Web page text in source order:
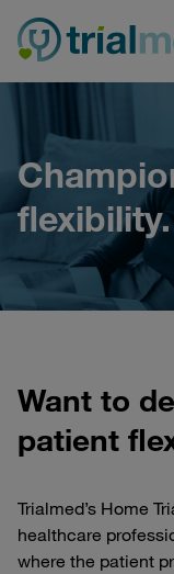
content
Want to
patient
Trialmed’s Home
healthcare
where the patient